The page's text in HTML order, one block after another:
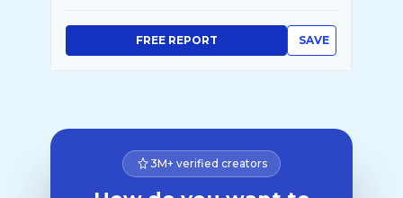
SAVE
FREE REPORT
3M+ verified creators